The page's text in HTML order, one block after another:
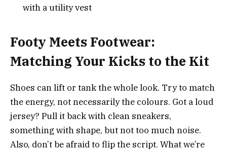
with a utility vest
Footy Meets Footwear:
Matching Your Kicks to the Kit
Shoes can lift or tank the whole look. Try to match
the energy, not necessarily the colours. Got a loud
jersey? Pull it back with clean sneakers,
something with shape, but not too much noise.
Also, don’t be afraid to flip the script. What we’re